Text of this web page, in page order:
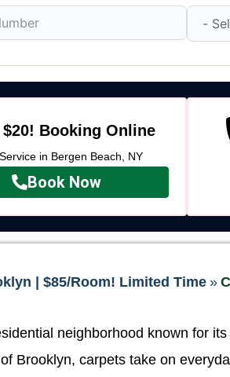
$20! Booking Online
in Bergen Beach, NY
Book Now
| $85/Room! Limited Time »
neighborhood known for
Brooklyn, carpets take on